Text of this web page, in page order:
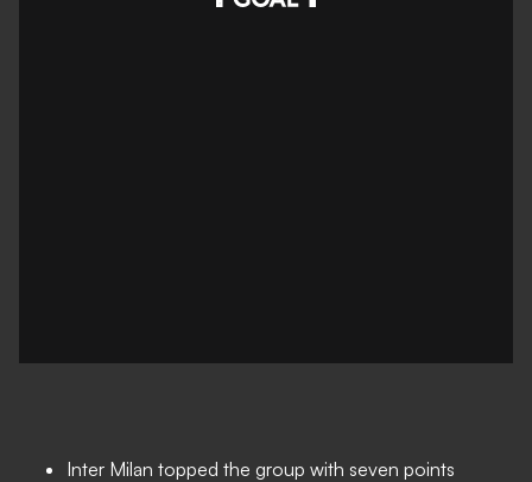
Inter Milan topped the group with seven points